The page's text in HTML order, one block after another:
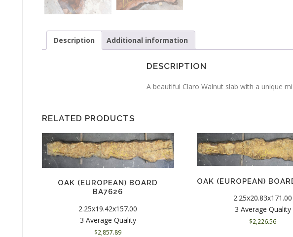
Description Additional information
DESCRIPTION
A beautiful Claro Walnut slab with a unique
RELATED PRODUCTS
OAK (EUROPEAN) BOARD
BA7626
2.25x19.42x157.00
3 Average Quality
$2,857.89
OAK (EUROPEAN)
2.25x20.83x171.00
3 Average Quality
$2,226.56